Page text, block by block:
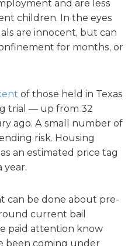
and are less
children. In the eyes
are innocent, but can
for months, or
of those held in Texas
trial — up from 32
ago. A small number of
risk. Housing
an estimated price tag
year.
can be done about pre-
current bail
paid attention know
been coming under